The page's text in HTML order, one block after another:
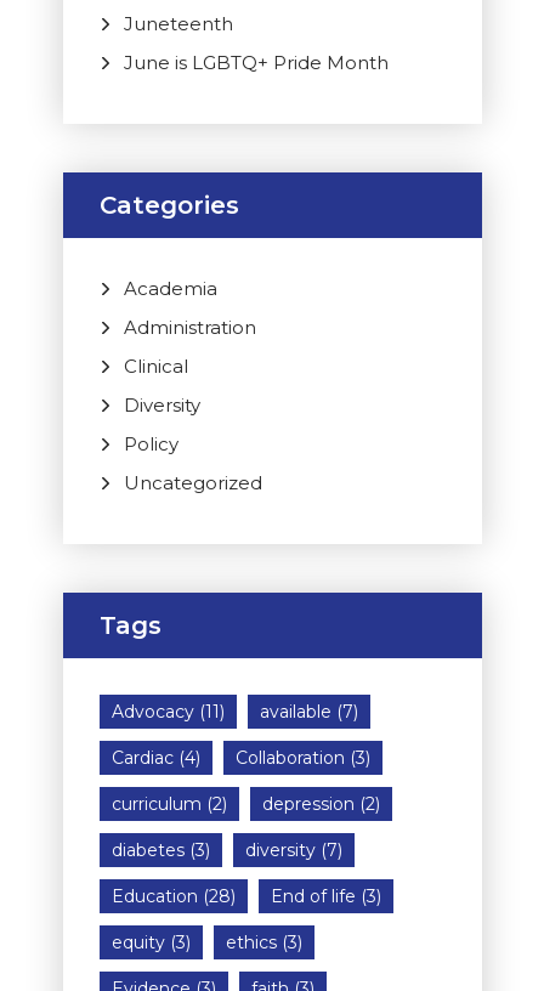
Juneteenth
June is LGBTQ+ Pride Month
Categories
Academia
Administration
Clinical
Diversity
Policy
Uncategorized
Tags
Advocacy(11) available (7)
Cardiac(4) Collaboration (3)
curriculum (2) depression (2)
diabetes(3) diversity(7)
Education (28) End of life (3)
equity(3) ethics(3)